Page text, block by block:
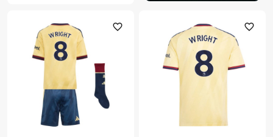
favorite_outline favorite_outline